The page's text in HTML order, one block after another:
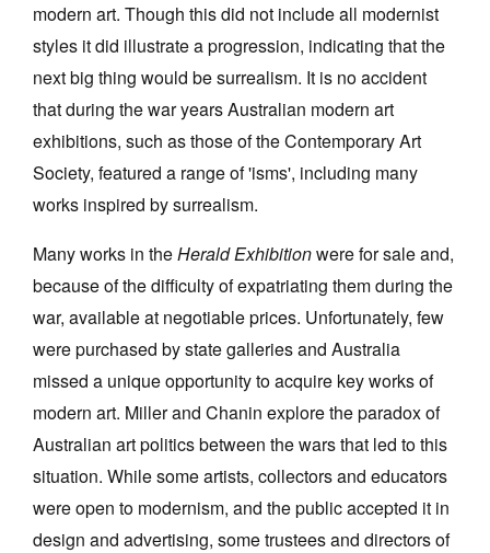
modern art. Though this did not include all modernist
styles it did illustrate a progression, indicating that the
next big thing would be surrealism. It is no accident
that during the war years Australian modern art
exhibitions, such as those of the Contemporary Art
Society, featured a range of 'isms', including many
works inspired by surrealism.
Many works in theHerald Exhibitionwere for sale and,
because of the difficulty of expatriating them during the
war, available at negotiable prices. Unfortunately, few
were purchased by state galleries and Australia
missed a unique opportunity to acquire key works of
modern art. Miller and Chanin explore the paradox of
Australian art politics between the wars that led to this
situation. While some artists, collectors and educators
were open to modernism, and the public accepted it in
design and advertising, some trustees and directors of